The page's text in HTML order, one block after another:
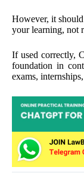
However, it
your learning, not
If used correctly,
foundation in
exams,